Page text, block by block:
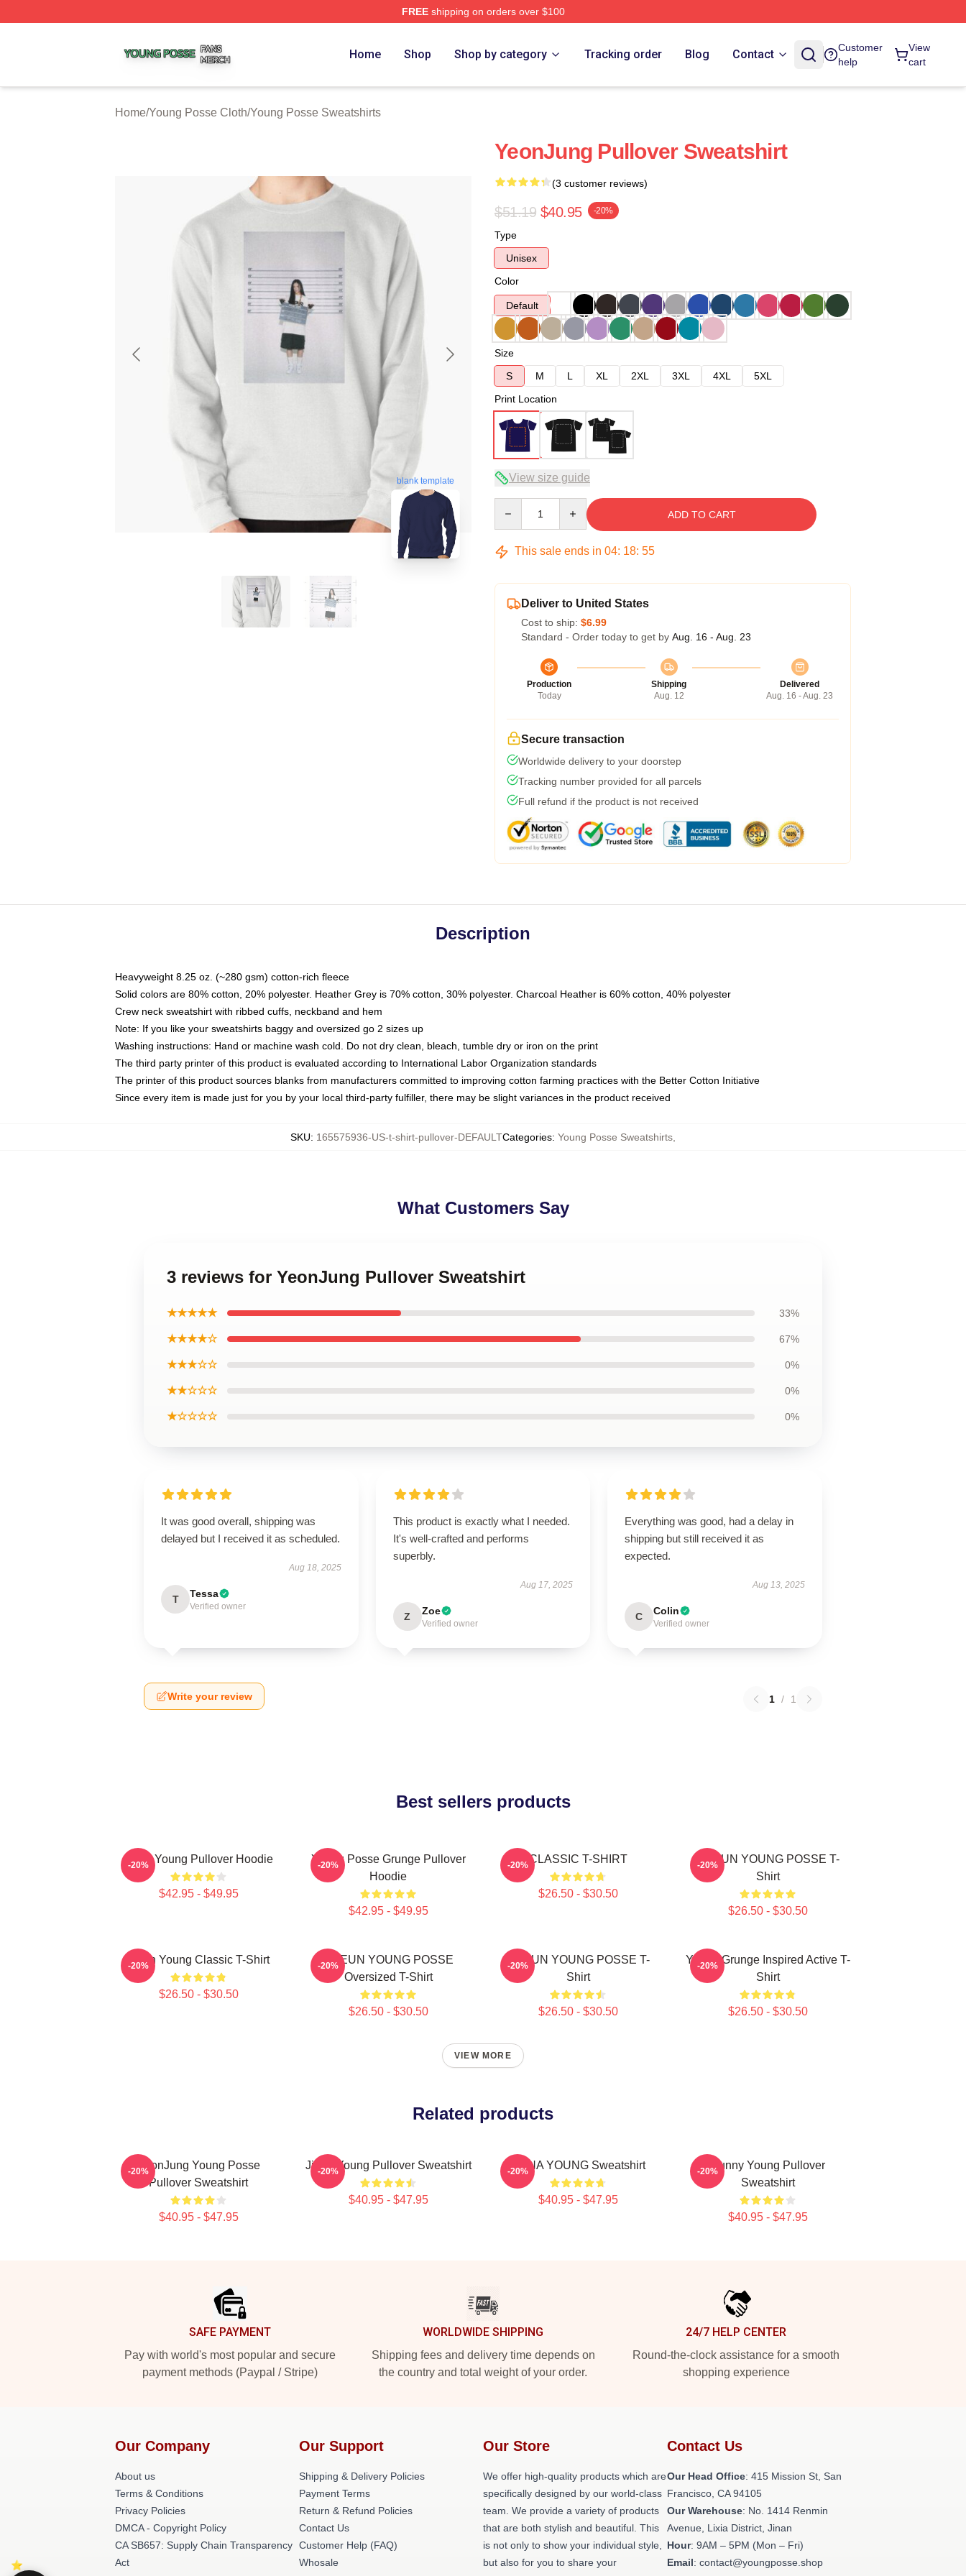
FREEshipping on orders over $100
Home Shop Shop by category Tracking order Blog Contact
Customer
help
View
cart
Home/Young Posse Cloth/Young Posse Sweatshirts
blank template
YeonJung Pullover Sweatshirt
(3 customer reviews)
$51.19 $40.95 -20%
Type
Unisex
Color
Default
Size
S
M L XL 2XL 3XL 4XL
5XL
Print Location
View size guide
ADD TO CART
This sale ends in 04: 18: 54
Deliver to United States
Cost to ship: $6.99
Standard - Order today to get by Aug. 16 - Aug. 23
Production
Today
Shipping
Aug. 12
Delivered
Aug. 16 - Aug. 23
Secure transaction
Worldwide delivery to your doorstep
Tracking number provided for all parcels
Full refund if the product is not received
Description
Heavyweight 8.25 oz. (~280 gsm) cotton-rich fleece
Solid colors are 80% cotton, 20% polyester. Heather Grey is 70% cotton, 30% polyester. Charcoal Heather is 60% cotton, 40% polyester
Crew neck sweatshirt with ribbed cuffs, neckband and hem
Note: If you like your sweatshirts baggy and oversized go 2 sizes up
Washing instructions: Hand or machine wash cold. Do not dry clean, bleach, tumble dry or iron on the print
The third party printer of this product is evaluated according to International Labor Organization standards
The printer of this product sources blanks from manufacturers committed to improving cotton farming practices with the Better Cotton Initiative
Since every item is made just for you by your local third-party fulfiller, there may be slight variances in the product received
SKU: 165575936-US-t-shirt-pullover-DEFAULTCategories: Young Posse Sweatshirts
What Customers Say
3 reviews for YeonJung Pullover Sweatshirt
★★★★★ 33%
★★★★☆ 67%
★★★☆☆ 0%
★★☆☆☆ 0%
★☆☆☆☆ 0%
It was good overall, shipping was
delayed but I received it as scheduled.
Aug 18, 2025
T Tessa
Verified owner
This product is exactly what I needed.
It's well-crafted and performs
superbly.
Aug 17, 2025
Z Zoe
Verified owner
Everything was good, had a delay in
shipping but still received it as
expected.
Aug 13, 2025
C Colin
Verified owner
Write your review 1 / 1
Best sellers products
Jiana Young Pullover Hoodie
$42.95 - $49.95
-20%
Young Posse Grunge Pullover
Hoodie
$42.95 - $49.95
-20% CLASSIC T-SHIRT
$26.50 - $30.50
-20%
DOEUN YOUNG POSSE T-
Shirt
$26.50 - $30.50
-20%
Jieun Young Classic T-Shirt
$26.50 - $30.50
-20%
DOEUN YOUNG POSSE
Oversized T-Shirt
$26.50 - $30.50
-20%
DOEUN YOUNG POSSE T-
Shirt
$26.50 - $30.50
-20%
Young Grunge Inspired Active T-
Shirt
$26.50 - $30.50
-20%
VIEW MORE
Related products
YeonJung Young Posse
Pullover Sweatshirt
$40.95 - $47.95
-20% Jiana Young Pullover Sweatshirt
$40.95 - $47.95
-20% JIANA YOUNG Sweatshirt
$40.95 - $47.95
-20%
Sunny Young Pullover
Sweatshirt
$40.95 - $47.95
-20%
SAFE PAYMENT
Pay with world's most popular and secure
payment methods (Paypal / Stripe)
WORLDWIDE SHIPPING
Shipping fees and delivery time depends on
the country and total weight of your order.
24/7 HELP CENTER
Round-the-clock assistance for a smooth
shopping experience
Our Company
About us
Terms & Conditions
Privacy Policies
DMCA - Copyright Policy
CA SB657: Supply Chain Transparency
Act
Our Support
Shipping & Delivery Policies
Payment Terms
Return & Refund Policies
Contact Us
Customer Help (FAQ)
Whosale
Our Store
We offer high-quality products which are
specifically designed by our world-class
team. We provide a variety of products
that are both stylish and beautiful. This
is not only to show your individual style,
but also for you to share your
Contact Us
Our Head Office: 415 Mission St, San
Francisco, CA 94105
Our Warehouse: No. 1414 Renmin
Avenue, Lixia District, Jinan
Hour: 9AM – 5PM (Mon – Fri)
Email: contact@youngposse.shop